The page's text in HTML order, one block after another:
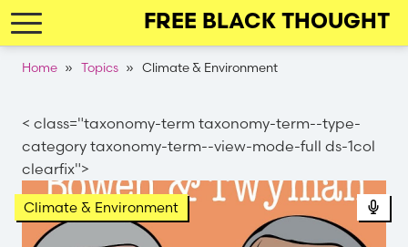
Skip
to
FREE BLACK THOUGHT
Breadcrumb
Home Topics Climate & Environment
< class="taxonomy-term taxonomy-term--type-
category taxonomy-term--view-mode-full ds-1col
clearfix">
Climate & Environment